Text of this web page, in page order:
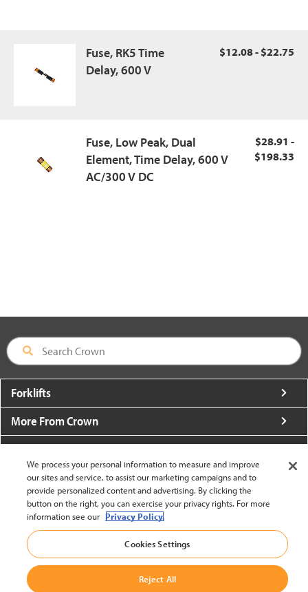
Fuse, RK5 Time
Delay, 600 V
$12.08 - $22.75
Fuse, Low Peak, Dual
Element, Time Delay, 600 V
AC/300 V DC
$28.91 -
$198.33
Forklifts
More From Crown
About Crown
Utilities
Contact Us
United States - English
We process your personal information to measure and improve
our sites and service, to assist our marketing campaigns and to
provide personalized content and advertising. By clicking the
button on the right, you can exercise your privacy rights. For more
information see our Privacy Policy.
Cookies Settings
Reject All